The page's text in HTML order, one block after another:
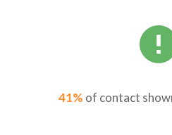
41% of contact